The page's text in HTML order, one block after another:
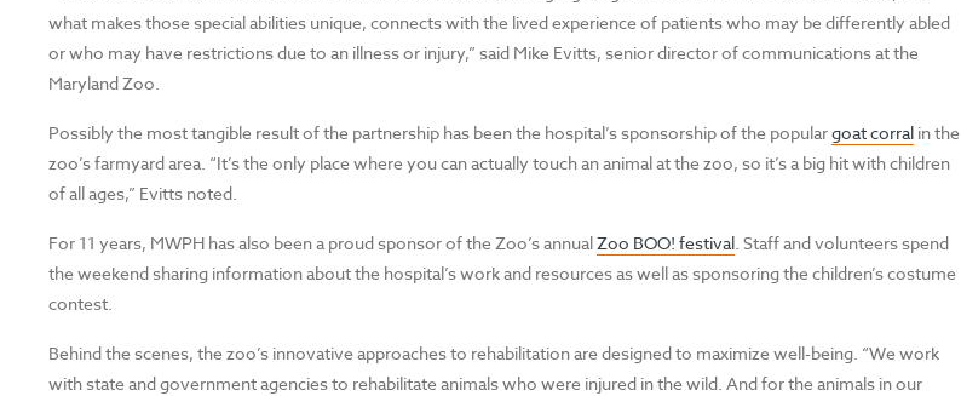
what makes those special abilities unique, connects with the lived experience of patients who may be differently abled
or who may have restrictions due to an illness or injury,” said Mike Evitts, senior director of communications at the
Maryland Zoo.
Possibly the most tangible result of the partnership has been the hospital’s sponsorship of the populargoat corral in the
zoo’s farmyard area. “It’s the only place where you can actually touch an animal at the zoo, so it’s a big hit with children
of all ages,” Evitts noted.
For 11 years, MWPH has also been a proud sponsor of the Zoo’s annualZoo BOO! festival . Staff and volunteers spend
the weekend sharing information about the hospital’s work and resources as well as sponsoring the children’s costume
contest.
Behind the scenes, the zoo’s innovative approaches to rehabilitation are designed to maximize well-being. “We work
with state and government agencies to rehabilitate animals who were injured in the wild. And for the animals in our